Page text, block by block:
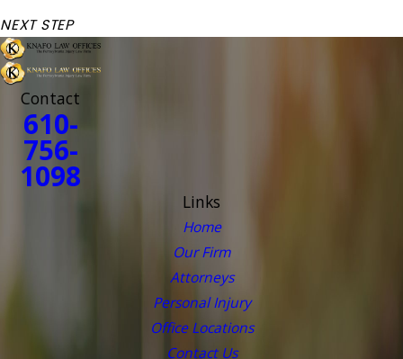
NEXT STEP
Contact
610-
756-
1098
Links
Home
Our Firm
Attorneys
Personal Injury
Office Locations
Contact Us